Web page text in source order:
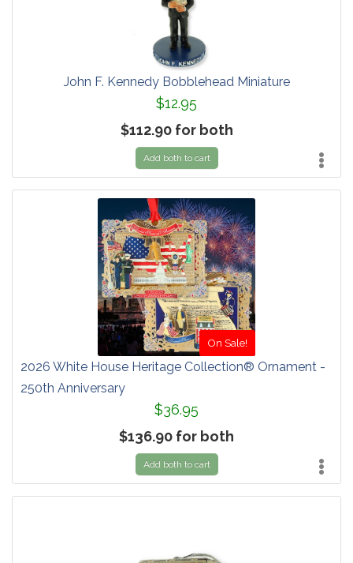
John F. Kennedy Bobblehead Miniature
$12.95
$112.90 for both
Add both to cart
On Sale!
2026 White House Heritage Collection® Ornament -
250th Anniversary
$36.95
$136.90 for both
Add both to cart